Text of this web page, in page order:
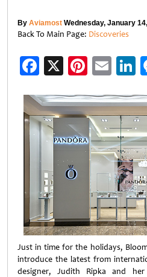
By Aviamost Wednesday, January
Back To Main Page: Discoveries
Facebook
X
Just in time for the holidays,
introduce the latest from
designer, Judith Ripka and her